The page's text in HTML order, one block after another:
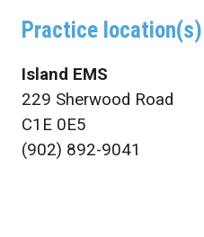
Practice location(s)
Island EMS
229 Sherwood Road
C1E 0E5
(902) 892-9041